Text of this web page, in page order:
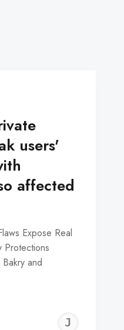
users'
affected
Expose Real
Protections
and